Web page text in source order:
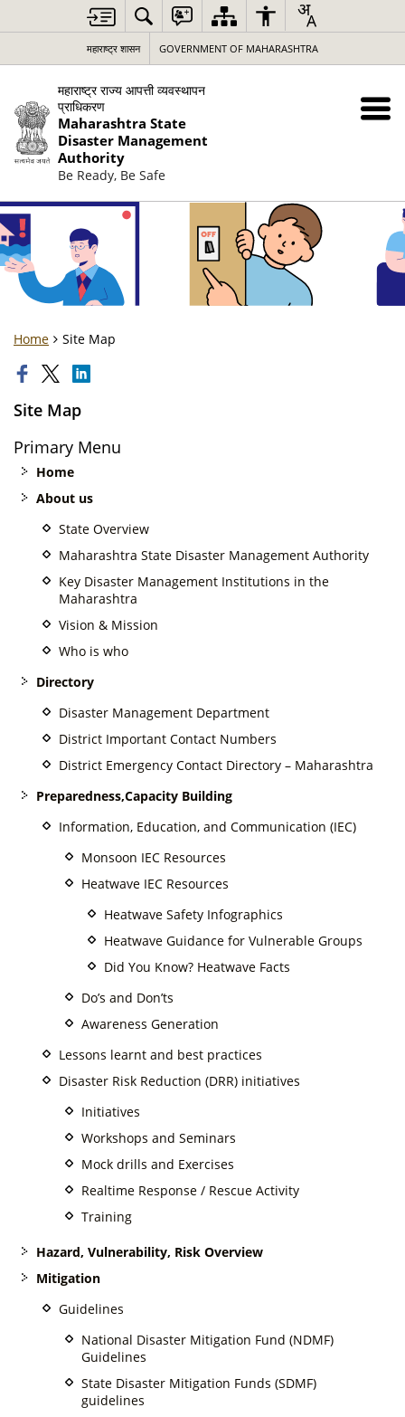
महाराष्ट्र शासन GOVERNMENT OF MAHARASHTRA
महाराष्ट्र राज्य आपत्ती व्यवस्थापन
प्राधिकरण
Maharashtra State
Disaster Management
Authority
Be Ready, Be Safe
Home Site Map
Site Map
Primary Menu
Home
About us
State Overview
Maharashtra State Disaster Management Authority
Key Disaster Management Institutions in the
Maharashtra
Vision & Mission
Who is who
Directory
Disaster Management Department
District Important Contact Numbers
District Emergency Contact Directory – Maharashtra
Preparedness,Capacity Building
Information, Education, and Communication (IEC)
Monsoon IEC Resources
Heatwave IEC Resources
Heatwave Safety Infographics
Heatwave Guidance for Vulnerable Groups
Did You Know? Heatwave Facts
Do’s and Don’ts
Awareness Generation
Lessons learnt and best practices
Disaster Risk Reduction (DRR) initiatives
Initiatives
Workshops and Seminars
Mock drills and Exercises
Realtime Response / Rescue Activity
Training
Hazard, Vulnerability, Risk Overview
Mitigation
Guidelines
National Disaster Mitigation Fund (NDMF)
Guidelines
State Disaster Mitigation Funds (SDMF)
guidelines